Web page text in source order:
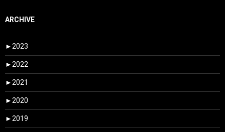
ARCHIVE
► 2023
► 2022
► 2021
► 2020
► 2019